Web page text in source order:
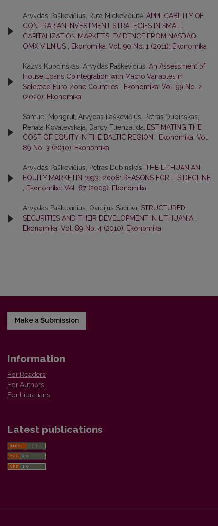
Arvydas Paškevičius, Rūta Mickevičiūtė, APPLICABILITY OF
CONTRARIAN INVESTMENT STRATEGIES IN SMALL
CAPITALIZATION MARKETS: EVIDENCE FROM NASDAQ
OMX VILNIUS
Ekonomika: Vol. 90 No. 1 (2011): Ekonomika
Kazys Kupčinskas, Arvydas Paškevičius, An Assessment of
House Loans Cointegration with Macro Variables in
Selected Euro Zone Countries
Ekonomika: Vol. 99 No. 2
(2020): Ekonomika
Samuel Mongrut, Arvydas Paškevičius, Petras Dubinskas,
Renata Kovalevskaja, Darcy Fuenzalida,
ESTIMATING THE
COST OF EQUITY IN THE BALTIC REGION
Ekonomika: Vol.
89 No. 3 (2010): Ekonomika
Arvydas Paškevičius, Petras Dubinskas, THE LITHUANIAN
EQUITY MARKETIN 1993–2008: REASONS FOR ITS DECLINE
Ekonomika: Vol. 87 (2009): Ekonomika
Arvydas Paškevičius, Ovidijus Sačilka, STRUCTURED
SECURITIES AND THEIR DEVELOPMENT IN LITHUANIA
Ekonomika: Vol. 89 No. 4 (2010): Ekonomika
Make a Submission
Information
For Readers
For Authors
For Librarians
Latest publications